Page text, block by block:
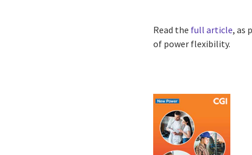
Read the full article, as
of power flexibility.